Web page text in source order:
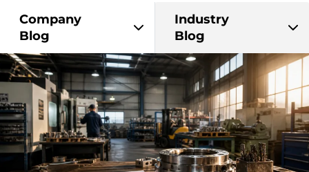
Company
Blog
Industry
Blog